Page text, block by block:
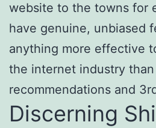
website to the towns for
have genuine, unbiased
anything more effective
the internet industry
recommendations and
Discerning